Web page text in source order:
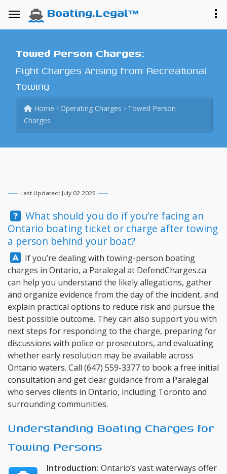
Boating.Legal™
Towed Person Charges:
Fight Charges Arising from Recreational
Towing
Home Operating Charges
Towed Person
Charges
Last Updated: July 02 2026
Question:
What should you do if you’re facing an
Ontario boating ticket or charge after towing
a person behind your boat?
Answer:
If you’re dealing with towing-person boating
charges in Ontario, a Paralegal at DefendCharges.ca
can help you understand the likely allegations, gather
and organize evidence from the day of the incident, and
explain practical options to reduce risk and pursue the
best possible outcome. They can also support you with
next steps for responding to the charge, preparing for
discussions with police or prosecutors, and evaluating
whether early resolution may be available across
Ontario waters. Call (647) 559-3377to book a free initial
consultation and get clear guidance from a Paralegal
who serves clients in Ontario, including Toronto and
surrounding communities.
Understanding Boating Charges for
Towing Persons
Introduction: Ontario’s vast waterways offer